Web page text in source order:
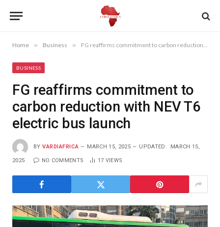
Home » Business » FG reaffirms commitment to carbon reduction with NEV T6 electric bus launch
BUSINESS
FG reaffirms commitment to
carbon reduction with NEV T6
electric bus launch
BY VARDIAFRICA MARCH 15, 2025 UPDATED: MARCH 15,
2025 NO COMMENTS 17 VIEWS